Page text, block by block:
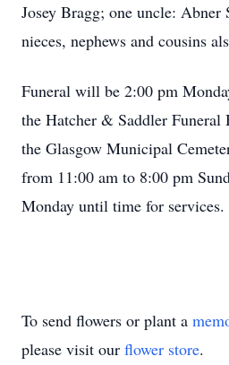
Josey Bragg; one uncle:
nieces, nephews and cousins
Funeral will be 2:00 pm
the Hatcher & Saddler
the Glasgow Municipal
from 11:00 am to 8:00 pm
Monday until time for services.
To send flowers or plant a
please visit our flower store.